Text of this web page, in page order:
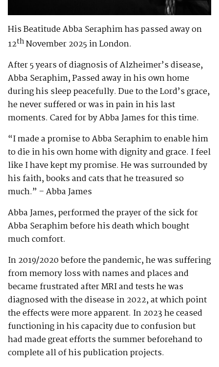
His Beatitude Abba Seraphim has passed away on
12thNovember 2025 in London.
After 5 years of diagnosis of Alzheimer’s disease,
Abba Seraphim, Passed away in his own home
during his sleep peacefully. Due to the Lord’s grace,
he never suffered or was in pain in his last
moments. Cared for by Abba James for this time.
“I made a promise to Abba Seraphim to enable him
to die in his own home with dignity and grace. I feel
like I have kept my promise. He was surrounded by
his faith, books and cats that he treasured so
much.” – Abba James
Abba James, performed the prayer of the sick for
Abba Seraphim before his death which bought
much comfort.
In 2019/2020 before the pandemic, he was suffering
from memory loss with names and places and
became frustrated after MRI and tests he was
diagnosed with the disease in 2022, at which point
the effects were more apparent. In 2023 he ceased
functioning in his capacity due to confusion but
had made great efforts the summer beforehand to
complete all of his publication projects.